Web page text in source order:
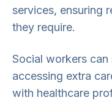
services, ensuring
they require.
Social workers
accessing extra
with healthcare